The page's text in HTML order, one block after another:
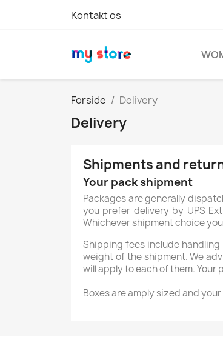
Kontakt os
Forside Delivery
Delivery
Shipments and
Your pack shipment
Packages are generally
you prefer delivery by UPS
Whichever shipment choice
Shipping fees include
weight of the shipment. We
will apply to each of them.
Boxes are amply sized and